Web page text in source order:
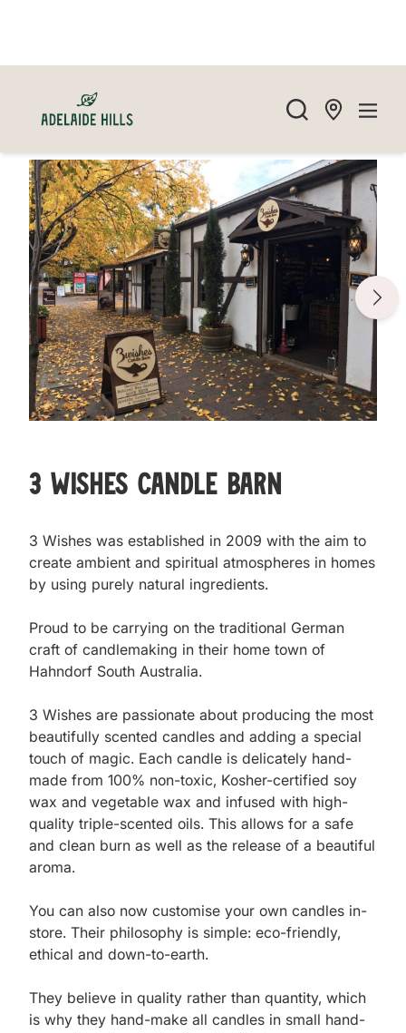
3 Wishes Candle Barn
3 Wishes was established in 2009 with the aim to
create ambient and spiritual atmospheres in homes
by using purely natural ingredients.
Proud to be carrying on the traditional German
craft of candlemaking in their home town of
Hahndorf South Australia.
3 Wishes are passionate about producing the most
beautifully scented candles and adding a special
touch of magic. Each candle is delicately hand-
made from 100% non-toxic, Kosher-certified soy
wax and vegetable wax and infused with high-
quality triple-scented oils. This allows for a safe
and clean burn as well as the release of a beautiful
aroma.
You can also now customise your own candles in-
store. Their philosophy is simple: eco-friendly,
ethical and down-to-earth.
They believe in quality rather than quantity, which
is why they hand-make all candles in small hand-